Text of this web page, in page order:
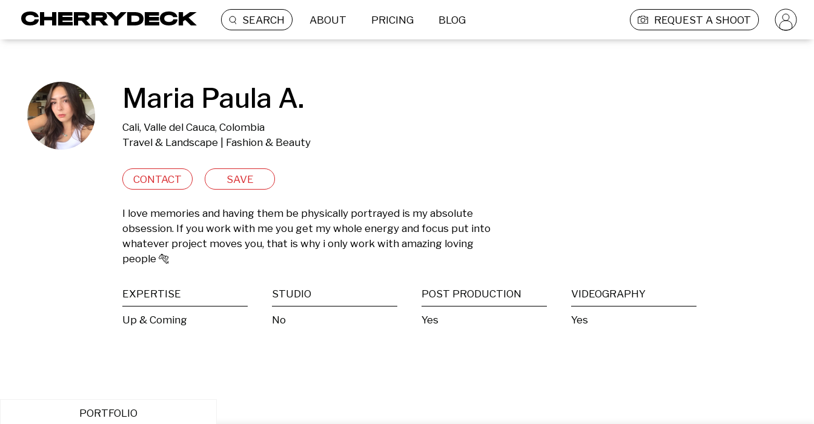
SEARCH ABOUT PRICING BLOG REQUEST A SHOOT
Maria Paula A.
Cali, Valle del Cauca, Colombia
Travel & Landscape | Fashion & Beauty
CONTACT SAVE
I love memories and having them be physically portrayed is my absolute
obsession. If you work with me you get my whole energy and focus put into
whatever project moves you, that is why i only work with amazing loving
people 🐅
EXPERTISE
Up & Coming
STUDIO
No
POST PRODUCTION
Yes
VIDEOGRAPHY
Yes
PORTFOLIO